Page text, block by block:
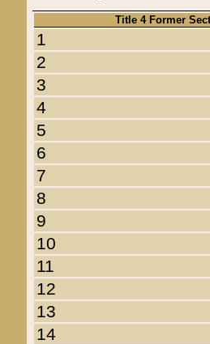
Title 4 Former
1
2
3
4
5
6
7
8
9
10
11
12
13
14